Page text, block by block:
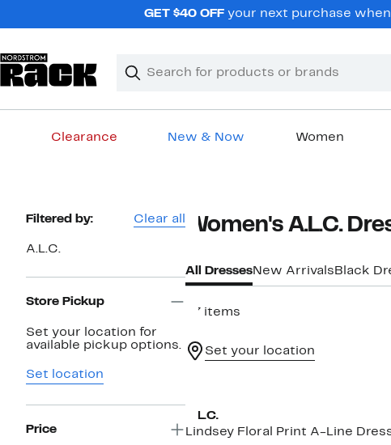
GET $40 OFFyour next purchase
Search
Clear
Clear
Clearance New & Now Women
Page
Filtered by: Clear all
A.L.C.
Store Pickup
Set your location for
available pickup options.
Set location
Price
Women's A.L.C.
All DressesNew Arrivals Black
47 items
Set your location
A.L.C.
Lindsey Floral Print A-Line